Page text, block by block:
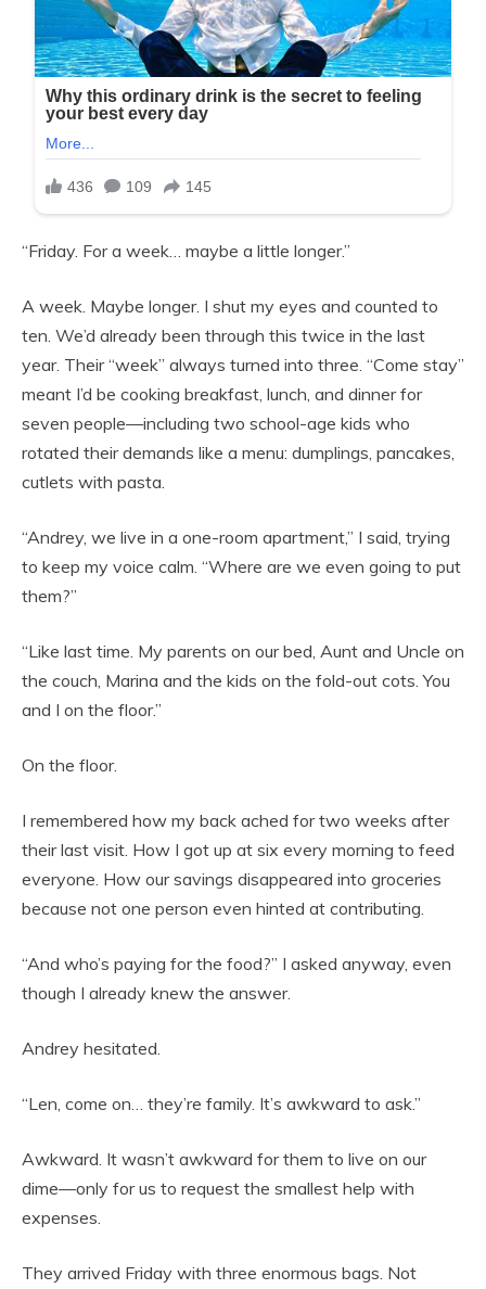
“Friday. For a week… maybe a little longer.”
A week. Maybe longer. I shut my eyes and counted to
ten. We’d already been through this twice in the last
year. Their “week” always turned into three. “Come stay”
meant I’d be cooking breakfast, lunch, and dinner for
seven people—including two school-age kids who
rotated their demands like a menu: dumplings, pancakes,
cutlets with pasta.
“Andrey, we live in a one-room apartment,” I said, trying
to keep my voice calm. “Where are we even going to put
them?”
“Like last time. My parents on our bed, Aunt and Uncle on
the couch, Marina and the kids on the fold-out cots. You
and I on the floor.”
On the floor.
I remembered how my back ached for two weeks after
their last visit. How I got up at six every morning to feed
everyone. How our savings disappeared into groceries
because not one person even hinted at contributing.
“And who’s paying for the food?” I asked anyway, even
though I already knew the answer.
Andrey hesitated.
“Len, come on… they’re family. It’s awkward to ask.”
Awkward. It wasn’t awkward for them to live on our
dime—only for us to request the smallest help with
expenses.
They arrived Friday with three enormous bags. Not